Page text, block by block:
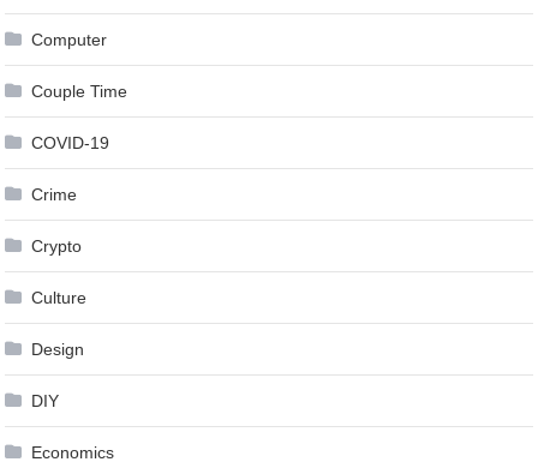
Computer
Couple Time
COVID-19
Crime
Crypto
Culture
Design
DIY
Economics